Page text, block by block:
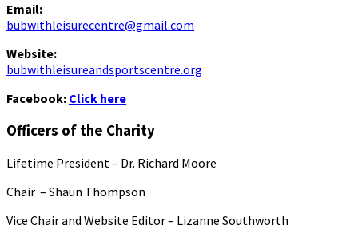
Email:
bubwithleisurecentre@gmail.com
Website:
bubwithleisureandsportscentre.org
Facebook: Click here
Officers of the Charity
Lifetime President – Dr. Richard Moore
Chair – Shaun Thompson
Vice Chair and Website Editor – Lizanne Southworth